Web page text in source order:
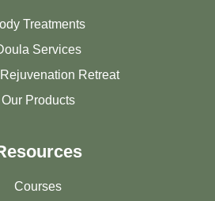
Treatments
Services
Retreat
Our Products
Courses